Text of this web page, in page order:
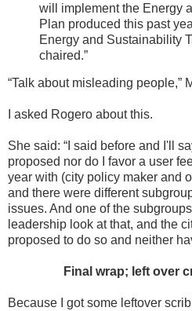
will implement the Energy
Plan produced this past
Energy and Sustainability
chaired.”
“Talk about misleading people,”
I asked Rogero about this.
She said: “I said before and I'll
proposed nor do I favor a user
year with (city policy maker and
and there were different
issues. And one of the
leadership look at that, and the
proposed to do so and neither
Final wrap; left over
Because I got some leftover